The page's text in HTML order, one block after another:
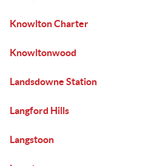
Knowlton Charter
Knowltonwood
Landsdowne Station
Langford Hills
Langstoon